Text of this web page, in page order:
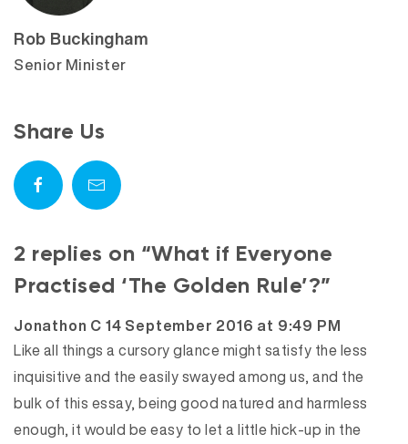
Rob Buckingham
Senior Minister
Share Us
2 replies on “What if Everyone
Practised ‘The Golden Rule’?”
Jonathon C says:
14 September 2016 at 9:49 PM
Like all things a cursory glance might satisfy the less
inquisitive and the easily swayed among us, and the
bulk of this essay, being good natured and harmless
enough, it would be easy to let a little hick-up in the